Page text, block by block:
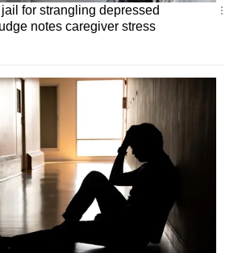
for strangling depressed
notes caregiver stress